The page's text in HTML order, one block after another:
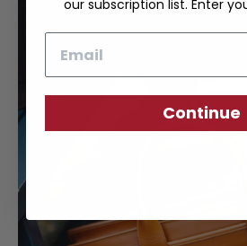
our subscription list. Enter
Continue